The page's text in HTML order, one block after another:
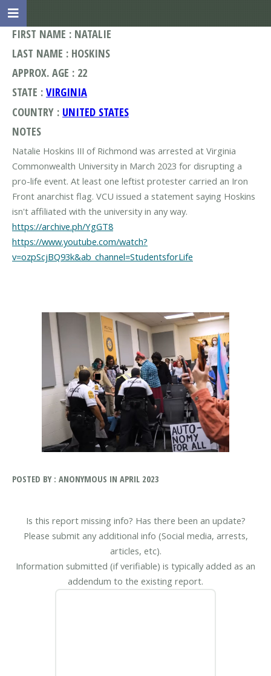
FIRST NAME : NATALIE
LAST NAME : HOSKINS
APPROX. AGE : 22
STATE : VIRGINIA
COUNTRY : UNITED STATES
NOTES
Natalie Hoskins III of Richmond was arrested at Virginia
Commonwealth University in March 2023 for disrupting a
pro-life event. At least one leftist protester carried an Iron
Front anarchist flag. VCU issued a statement saying Hoskins
https://archive.ph/YgGT8
https://www.youtube.com/watch?
v=ozpScjBQ93k&ab_channel=StudentsforLife
POSTED BY : ANONYMOUS IN APRIL 2023
Is this report missing info? Has there been an update?
Please submit any additional info (Social media, arrests,
articles, etc).
Information submitted (if verifiable) is typically added as an
addendum to the existing report.